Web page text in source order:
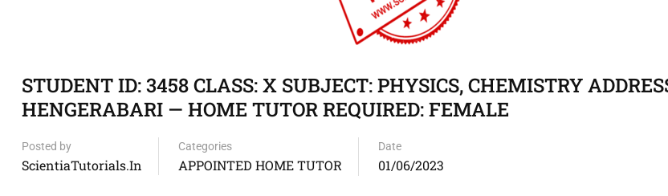
STUDENT ID: 3458 CLASS: X SUBJECT: PHYSICS, CHEMISTRY
HENGERABARI — HOME TUTOR REQUIRED: FEMALE
Posted by
ScientiaTutorials.in
Categories
APPOINTED HOME TUTOR
Date
01/06/2023